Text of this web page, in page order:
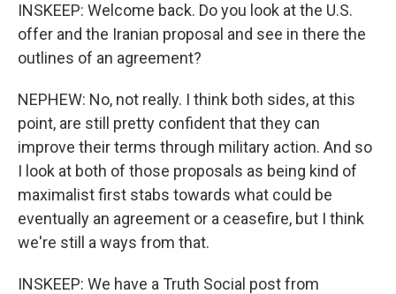
INSKEEP: Welcome back. Do you look at the U.S.
offer and the Iranian proposal and see in there the
outlines of an agreement?
NEPHEW: No, not really. I think both sides, at this
point, are still pretty confident that they can
improve their terms through military action. And so
I look at both of those proposals as being kind of
maximalist first stabs towards what could be
eventually an agreement or a ceasefire, but I think
we're still a ways from that.
INSKEEP: We have a Truth Social post from